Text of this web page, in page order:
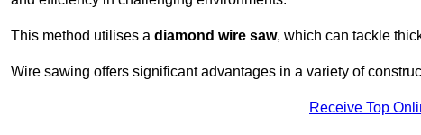
This method utilises a diamond wire saw, which can tackle
Wire sawing offers significant advantages in a variety of
Receive Top